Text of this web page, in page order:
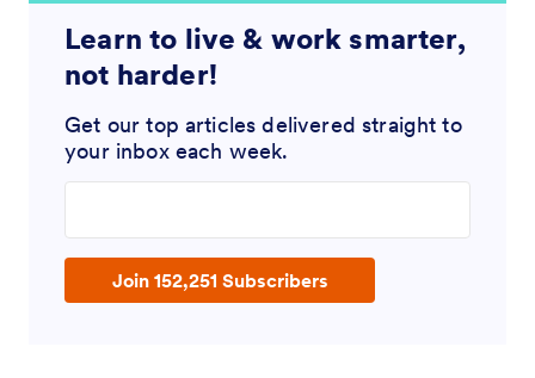
Learn to live & work smarter,
not harder!
Get our top articles delivered straight to
your inbox each week.
Join 152,251 Subscribers